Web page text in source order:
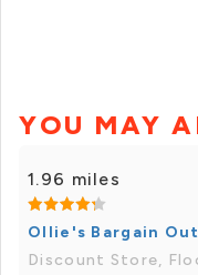
YOU MAY
1.96 miles
Ollie's Bargain
Discount Store,